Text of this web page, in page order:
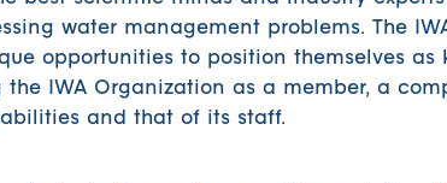
water management problems. The
opportunities to position themselves as
IWA Organization as a member, a
and that of its staff.